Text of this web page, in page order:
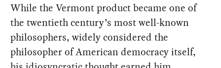
While the Vermont product became one of
the twentieth century’s most well-known
philosophers, widely considered the
philosopher of American democracy itself,